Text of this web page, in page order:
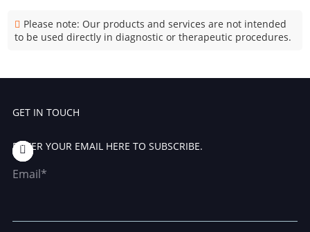
Please note: Our products and services are not intended
to be used directly in diagnostic or therapeutic procedures.
GET IN TOUCH
ENTER YOUR EMAIL HERE TO SUBSCRIBE.
Email*